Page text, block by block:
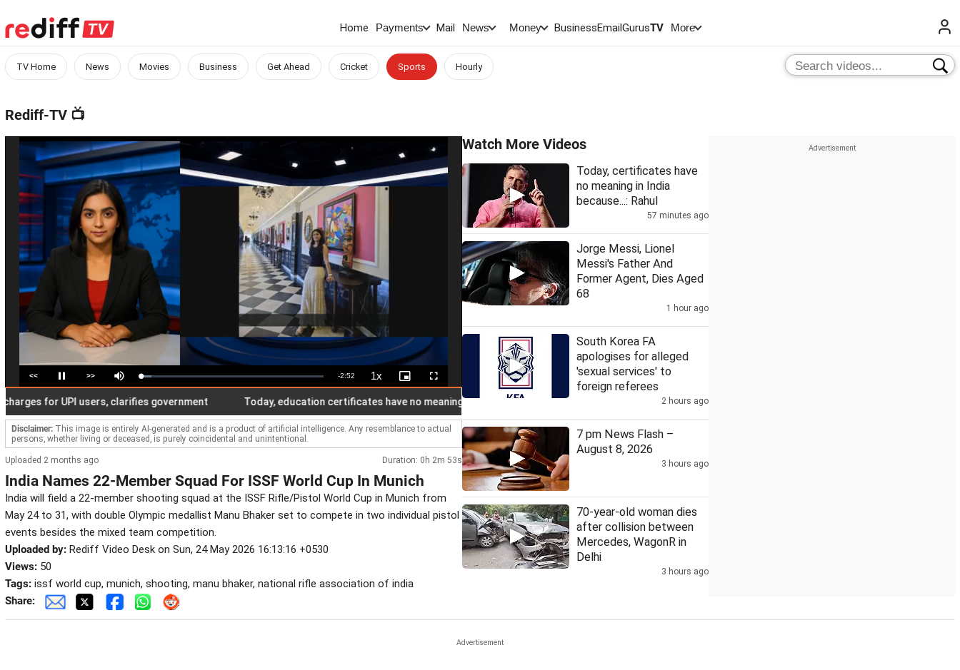
Home Payments Mail News Money BusinessEmailGurusTV More
TV Home News Movies Business Get Ahead Cricket Sports Hourly
Rediff-TV 📺
<< Pause >> Mute Loaded:
5.76%
Remaining
Time
-2:52 1xPlayback
Rate
Picture-
in-
Fullscreen
for UPI users, clarifies government Today, education certificates have no meaning in India: Rahul US Senate nod to bill on Russia sanctions could hit Indian exports with 100% tariff:
Disclaimer: This image is entirely AI-generated and is a product of artificial intelligence. Any resemblance to actual
persons, whether living or deceased, is purely coincidental and unintentional.
Uploaded 2 months ago Duration: 0h 2m 53s
India Names 22-Member Squad For ISSF World Cup In Munich
India will field a 22-member shooting squad at the ISSF Rifle/Pistol World Cup in Munich from
May 24 to 31, with double Olympic medallist Manu Bhaker set to compete in two individual pistol
events besides the mixed team competition.
Uploaded by: Rediff Video Desk on Sun, 24 May 2026 16:13:16 +0530
Views: 50
Tags: issf world cup, munich, shooting, manu bhaker, national rifle association of india
Share:
Watch More Videos
Today, certificates have
no meaning in India
because...: Rahul
57 minutes ago
Jorge Messi, Lionel
Messi's Father And
Former Agent, Dies Aged
68
1 hour ago
South Korea FA
apologises for alleged
'sexual services' to
foreign referees
2 hours ago
7 pm News Flash –
August 8, 2026
3 hours ago
70-year-old woman dies
after collision between
Mercedes, WagonR in
Delhi
3 hours ago